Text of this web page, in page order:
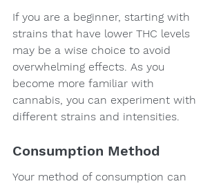
If you are a beginner, starting with
strains that have lower THC levels
may be a wise choice to avoid
overwhelming effects. As you
become more familiar with
cannabis, you can experiment with
different strains and intensities.
Consumption Method
Your method of consumption can